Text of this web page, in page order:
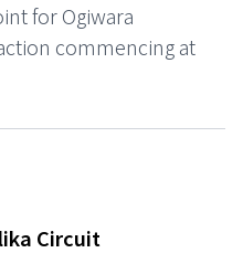
for Ogiwara
commencing at
Circuit